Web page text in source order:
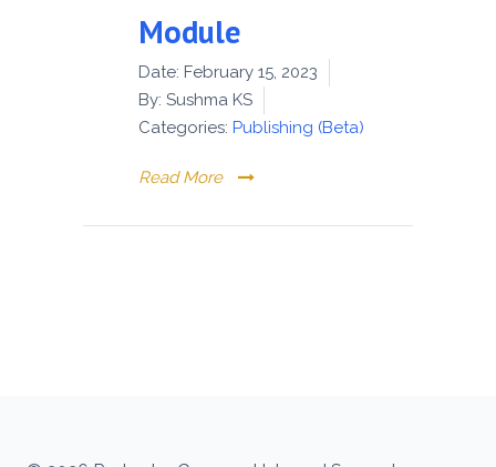
Module
Date: February 15, 2023
By: Sushma KS
Categories: Publishing (Beta)
Read More